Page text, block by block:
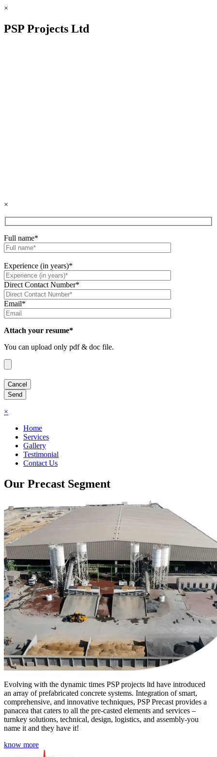
×
PSP Projects Ltd
×
Full name*
Experience (in years)*
Direct Contact Number*
Email*
Attach your resume*
You can upload only pdf & doc file.
×
Home
Services
Gallery
Testimonial
Contact Us
Our Precast Segment
Evolving with the dynamic times PSP projects ltd have introduced
an array of prefabricated concrete systems. Integration of smart,
comprehensive, and innovative techniques, PSP Precast provides a
panacea that caters to all the pre-casted elements and services –
turnkey solutions, technical, design, logistics, and assembly-you
name it and they have it!
know more